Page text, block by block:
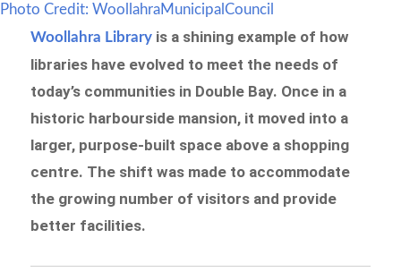
Photo Credit: WoollahraMunicipalCouncil
Woollahra Library is a shining example of how
libraries have evolved to meet the needs of
today’s communities in Double Bay. Once in a
historic harbourside mansion, it moved into a
larger, purpose-built space above a shopping
centre. The shift was made to accommodate
the growing number of visitors and provide
better facilities.